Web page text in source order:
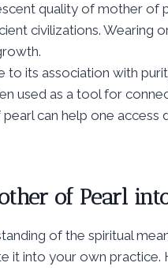
quality of mother of
civilizations. Wearing
its association with
used as a tool for
can help one access
of Pearl
of the spiritual
it into your own practice.